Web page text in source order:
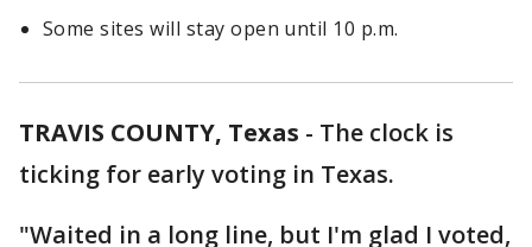
Some sites will stay open until 10 p.m.
TRAVIS COUNTY, Texas - The clock is
ticking for early voting in Texas.
"Waited in a long line, but I'm glad I voted,